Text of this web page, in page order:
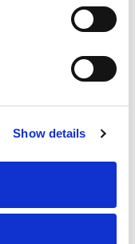
Show details